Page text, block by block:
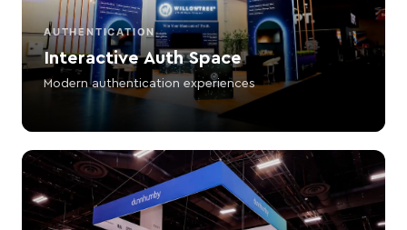
AUTHENTICATION
Interactive Auth Space
Modern authentication experiences